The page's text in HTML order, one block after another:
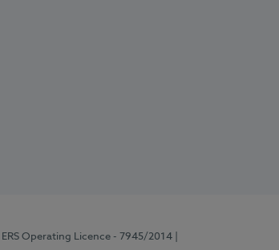
| ERS Operating Licence - 7945/2014